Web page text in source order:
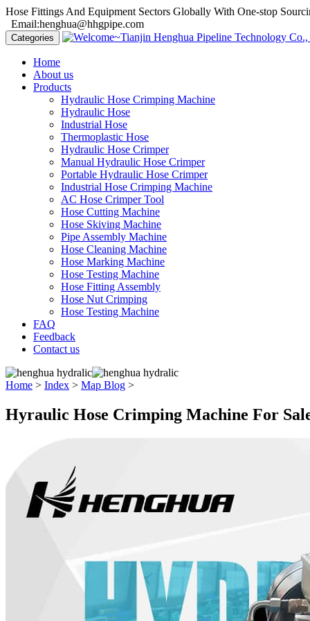
Hose Fittings And Equipment Sectors Globally With One-stop
Email:henghua@hhgpipe.com
Categories
Home
About us
Products
Hydraulic Hose Crimping Machine
Hydraulic Hose
Industrial Hose
Thermoplastic Hose
Hydraulic Hose Crimper
Manual Hydraulic Hose Crimper
Portable Hydraulic Hose Crimper
Industrial Hose Crimping Machine
AC Hose Crimper Tool
Hose Cutting Machine
Hose Skiving Machine
Pipe Assembly Machine
Hose Cleaning Machine
Hose Marking Machine
Hose Testing Machine
Hose Fitting Assembly
Hose Nut Crimping
Hose Testing Machine
FAQ
Feedback
Contact us
Home > Index > Map Blog >
Hyraulic Hose Crimping Machine For